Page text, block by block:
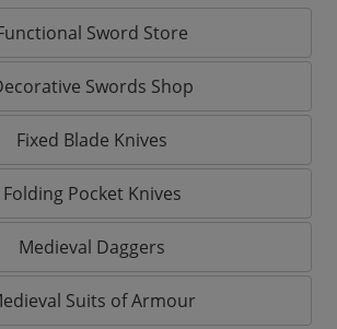
Sword Store
Swords Shop
Fixed Blade Knives
Folding Pocket Knives
Medieval Daggers
Suits of Armour